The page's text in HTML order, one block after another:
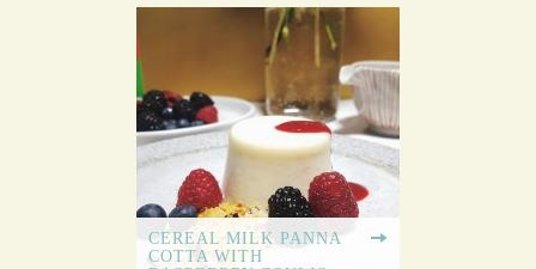
CEREAL MILK PANNA
COTTA WITH